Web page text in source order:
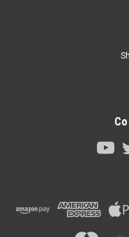
Tamagawa Seiki TBL-I II
Servo Motor R
Servo Motor R